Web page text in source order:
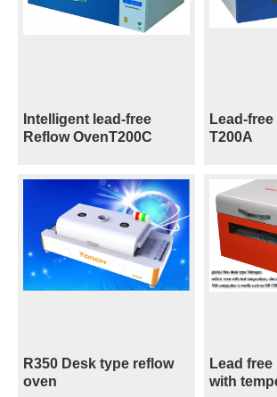
Intelligent lead-free
Reflow OvenT200C
Lead-
T200A
R350 Desk type reflow
oven
Lead
with